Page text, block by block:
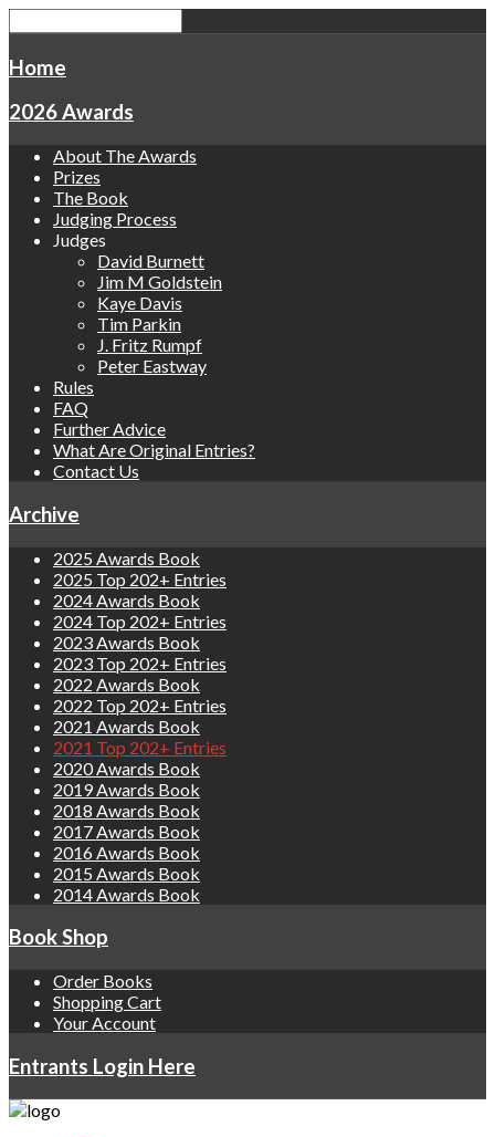
Home
2026 Awards
About The Awards
Prizes
The Book
Judging Process
Judges
David Burnett
Jim M Goldstein
Kaye Davis
Tim Parkin
J. Fritz Rumpf
Peter Eastway
Rules
FAQ
Further Advice
What Are Original Entries?
Contact Us
Archive
2025 Awards Book
2025 Top 202+ Entries
2024 Awards Book
2024 Top 202+ Entries
2023 Awards Book
2023 Top 202+ Entries
2022 Awards Book
2022 Top 202+ Entries
2021 Awards Book
2021 Top 202+ Entries
2020 Awards Book
2019 Awards Book
2018 Awards Book
2017 Awards Book
2016 Awards Book
2015 Awards Book
2014 Awards Book
Book Shop
Order Books
Shopping Cart
Your Account
Entrants Login Here